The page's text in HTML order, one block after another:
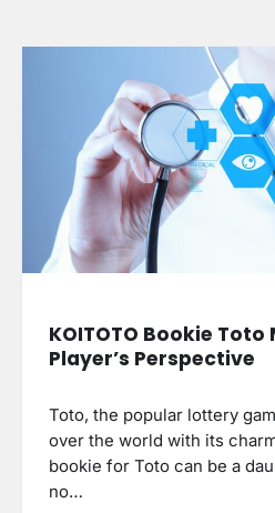
KOITOTO Bookie Toto
Player’s Perspective
Toto, the popular lottery
over the world with its
bookie for Toto can be a
no…